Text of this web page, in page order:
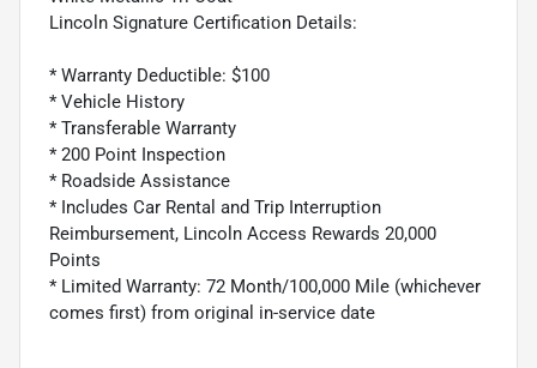
Lincoln Signature Certification Details:
* Warranty Deductible: $100
* Vehicle History
* Transferable Warranty
* 200 Point Inspection
* Roadside Assistance
* Includes Car Rental and Trip Interruption
Reimbursement, Lincoln Access Rewards 20,000
Points
* Limited Warranty: 72 Month/100,000 Mile (whichever
comes first) from original in-service date